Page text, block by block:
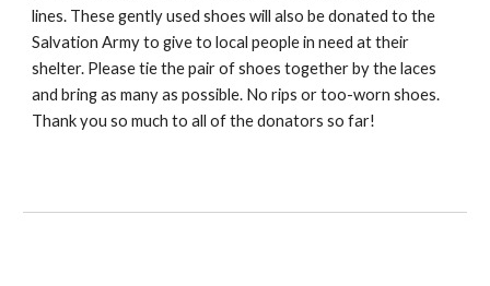
lines. These gently used shoes will also be donated to the
Salvation Army to give to local people in need at their
shelter. Please tie the pair of shoes together by the laces
and bring as many as possible. No rips or too-worn shoes.
Thank you so much to all of the donators so far!